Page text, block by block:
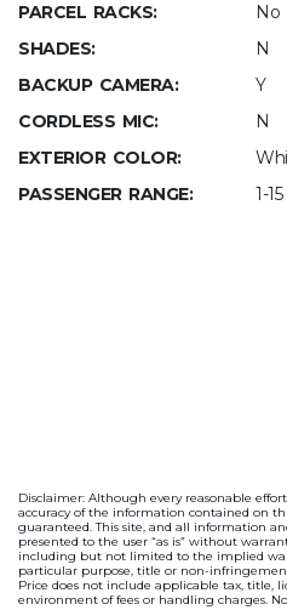
PARCEL RACKS:
No
SHADES:
N
BACKUP CAMERA:
Y
CORDLESS MIC:
N
EXTERIOR COLOR:
PASSENGER RANGE:
1-15
Disclaimer: Although every reasonable
accuracy of the information contained on
guaranteed. This site, and all information
presented to the user “as is” without
including but not limited to the implied
particular purpose, title or non-
Price does not include applicable tax, title,
environment of fees or handling charges.